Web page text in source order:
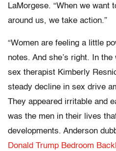
LaMorgese. “When we want
around us, we take action.”
“Women are feeling a little
notes. And she’s right. In
sex therapist Kimberly
steady decline in sex drive
They appeared irritable and
was the men in their lives
developments. Anderson
Donald Trump Bedroom